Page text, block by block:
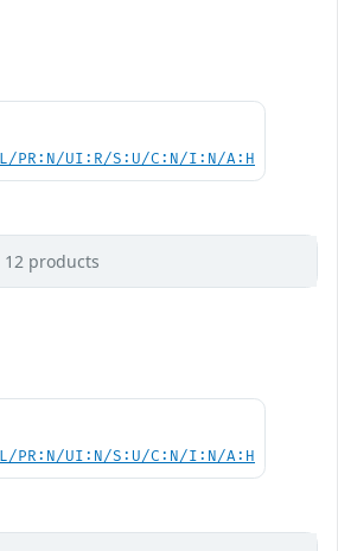
PR:N/UI:R/S:U/C:N/I:N/A:H
12 products
PR:N/UI:N/S:U/C:N/I:N/A:H